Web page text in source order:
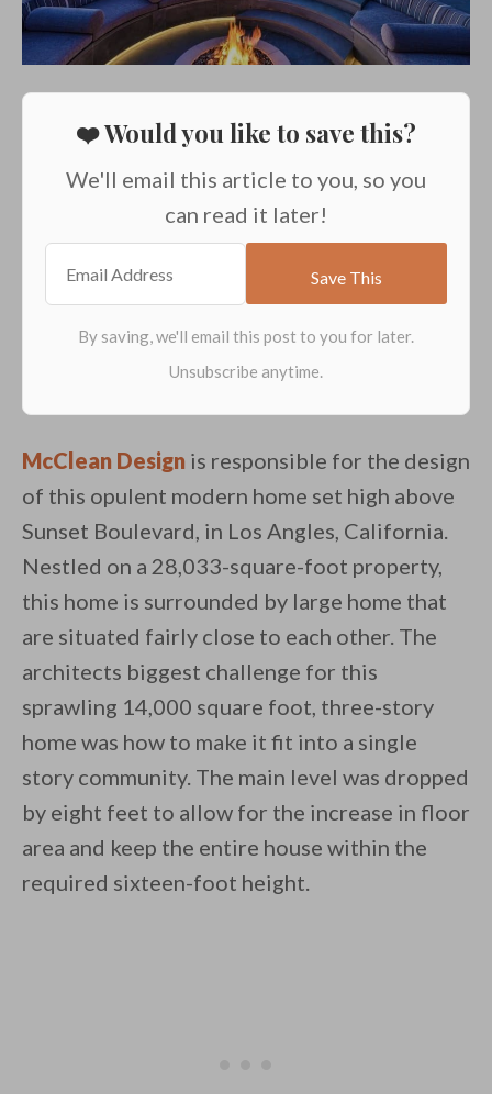
❤️ Would you like to save this?
We'll email this article to you, so you
can read it later!
By saving, we'll email this post to you
Unsubscribe anytime.
McClean Design is responsible for the design
of this opulent modern home set high above
Sunset Boulevard, in Los Angles, California.
Nestled on a 28,033-square-foot property,
this home is surrounded by large home that
are situated fairly close to each other. The
architects biggest challenge for this
sprawling 14,000 square foot, three-story
home was how to make it fit into a single
story community. The main level was dropped
by eight feet to allow for the increase in floor
area and keep the entire house within the
required sixteen-foot height.